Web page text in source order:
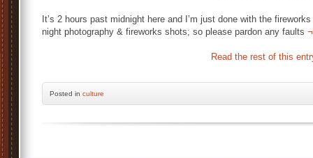
It’s 2 hours past midnight here and I’m just done with the
night photography & fireworks shots; so please pardon any faults
Read the rest of this
Posted in culture